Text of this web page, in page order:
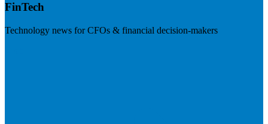
FinTech
Technology news for CFOs & financial decision-makers